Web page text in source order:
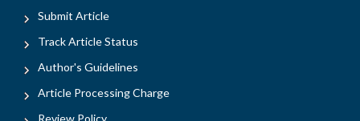
Submit Article
Track Article Status
Author's Guidelines
Article Processing Charge
Review Policy